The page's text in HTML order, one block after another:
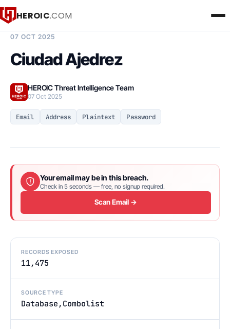
HEROIC.COM
07 OCT 2025
Ciudad Ajedrez
HEROIC Threat Intelligence Team
07 Oct 2025
Email Address Plaintext Password
Your email may be in this breach.
Check in 5 seconds — free, no signup required.
Scan Email →
RECORDS EXPOSED
11,475
SOURCE TYPE
Database,Combolist